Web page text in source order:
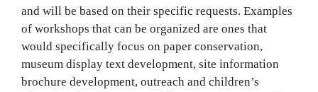
and will be based on their specific requests. Examples
of workshops that can be organized are ones that
would specifically focus on paper conservation,
museum display text development, site information
brochure development, outreach and children’s